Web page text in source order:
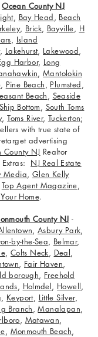
Ocean County NJ
, Bay Head, Beach
, Brick, Bayville, H
, Island
, Lakehurst, Lakewood,
Harbor, Long
,Mantolokin
, Pine Beach, Plumsted,
Beach, Seaside
Ship Bottom, South Toms
,Toms River, Tuckerton;
with true state of
advertising
County NJ Realtor
NJ Real Estate
Media, Glen Kelly
Top Agent Magazine,
Home.
County NJ -
,Asbury Park,
by-the-Sea, Belmar,
, Colts Neck, Deal,
, Fair Haven,
borough, Freehold
, Holmdel, Howell,
, Keyport, Little Silver,
Branch,Manalapan,
, Matawan,
, Monmouth Beach,